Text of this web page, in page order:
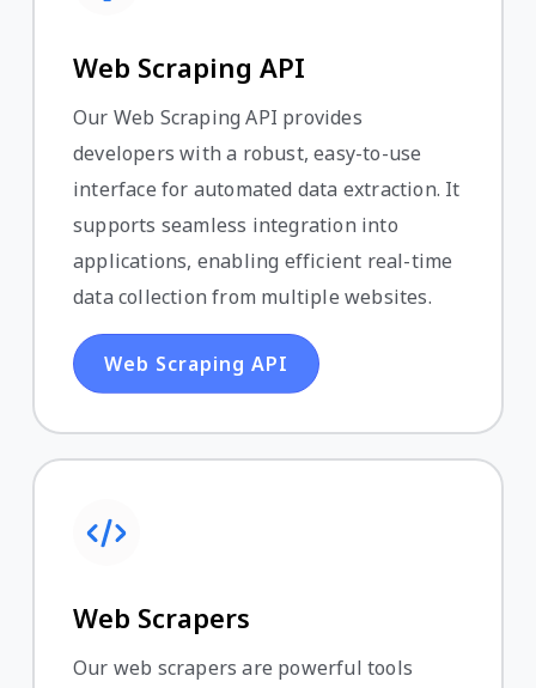
Web Scraping API
Our Web Scraping API provides
developers with a robust, easy-to-use
interface for automated data extraction. It
supports seamless integration into
applications, enabling efficient real-time
data collection from multiple websites.
Web Scraping API
Web Scrapers
Our web scrapers are powerful tools